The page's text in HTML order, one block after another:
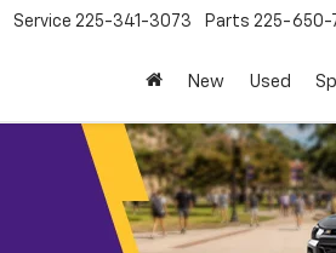
Service 225-341-3073 Parts 225-650-
New Used